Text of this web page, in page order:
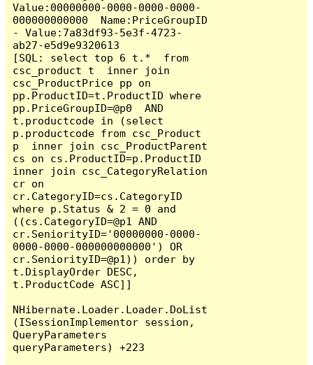
Value:00000000-0000-0000-0000-
000000000000  Name:PriceGroupID
- Value:7a83df93-5e3f-4723-
ab27-e5d9e9320613
[SQL: select top 6 t.*  from
csc_product t  inner join
csc_ProductPrice pp on
pp.ProductID=t.ProductID where
pp.PriceGroupID=@p0  AND
t.productcode in (select
p.productcode from csc_Product
p  inner join csc_ProductParent
cs on cs.ProductID=p.ProductID
inner join csc_CategoryRelation
cr on
cr.CategoryID=cs.CategoryID
where p.Status & 2 = 0 and
((cs.CategoryID=@p1 AND
cr.SeniorityID='00000000-0000-
0000-0000-000000000000') OR
cr.SeniorityID=@p1)) order by
t.DisplayOrder DESC,
t.ProductCode ASC]]
NHibernate.Loader.Loader.DoList
(ISessionImplementor session,
QueryParameters
queryParameters) +223